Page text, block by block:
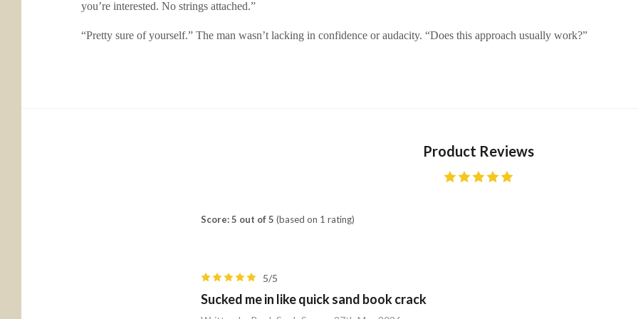
you’re interested. No strings attached.”
“Pretty sure of yourself.” The man wasn’t lacking in confidence or audacity. “Does this approach usually work?”
Product Reviews
Score: 5 out of 5 (based on 1 rating)
5/5
Sucked me in like quick sand book crack